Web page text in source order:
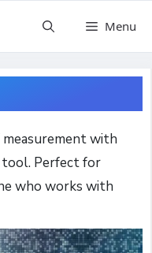
Menu
with
tool. Perfect for
who works with